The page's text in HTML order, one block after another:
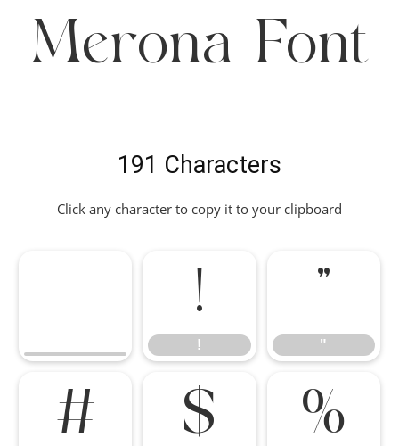
Merona Font
191 Characters
Click any character to copy it to your clipboard
!
!
"
"
# $ %